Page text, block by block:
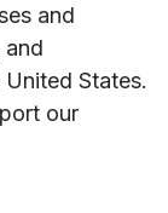
and
States.
our